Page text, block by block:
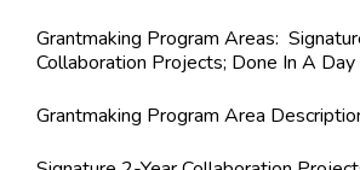
Grantmaking Program Areas:
Collaboration Projects; Done In A
Grantmaking Program Area